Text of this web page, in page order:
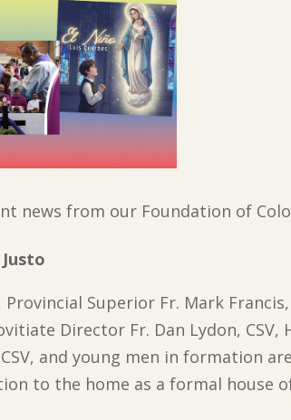
news from our Foundation of
Superior Fr. Mark Francis,
Director Fr. Dan Lydon,
CSV, and young men in formation
to the home as a formal house